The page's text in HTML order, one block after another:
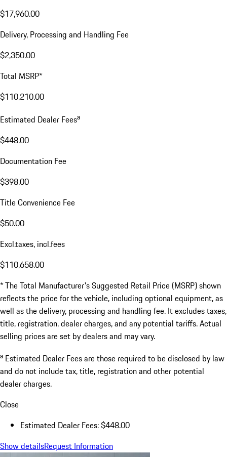
$17,960.00
Delivery, Processing and Handling Fee
$2,350.00
Total MSRP*
$110,210.00
Estimated Dealer Feesa
$448.00
Documentation Fee
$398.00
Title Convenience Fee
$50.00
Excl.taxes, incl.fees
$110,658.00
* The Total Manufacturer's Suggested Retail Price (MSRP) shown
reflects the price for the vehicle, including optional equipment, as
well as the delivery, processing and handling fee. It excludes taxes,
title, registration, dealer charges, and any potential tariffs. Actual
selling prices are set by dealers and may vary.
a Estimated Dealer Fees are those required to be disclosed by law
and do not include tax, title, registration and other potential
dealer charges.
Close
Estimated Dealer Fees: $448.00
Show detailsRequest Information